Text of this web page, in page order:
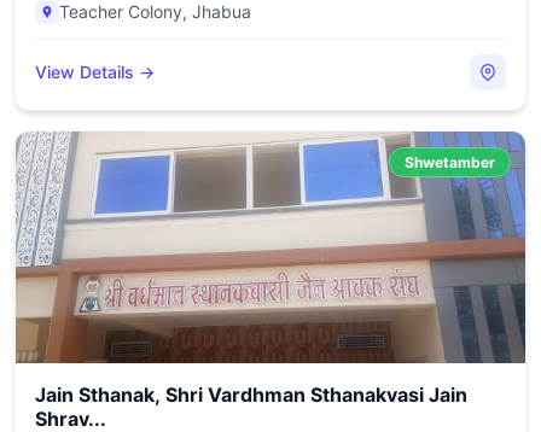
Teacher Colony, Jhabua
View Details →
Shwetamber
Jain Sthanak, Shri Vardhman Sthanakvasi Jain
Shrav...